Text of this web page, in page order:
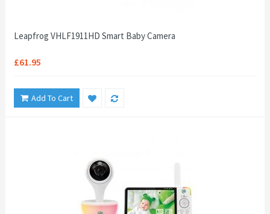
Leapfrog VHLF1911HD Smart Baby Camera
£61.95
Add To Cart